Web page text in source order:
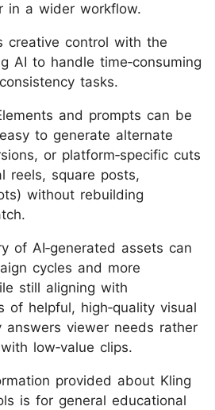
in a wider workflow.
creative control with the
AI to handle time‑consuming
tasks.
and prompts can be
to generate alternate
or platform‑specific cuts
reels, square posts,
without rebuilding
of AI‑generated assets can
cycles and more
still aligning with
of helpful, high‑quality visual
answers viewer needs rather
low‑value clips.
provided about Kling
is for general educational